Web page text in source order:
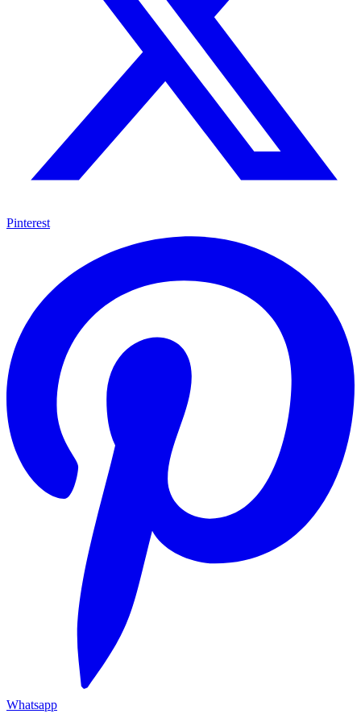
Pinterest
Whatsapp